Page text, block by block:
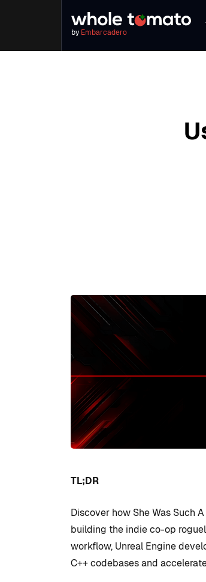
by Embarcadero
TL;DR
Discover how She Was Such
building the indie co-op
workflow, Unreal Engine
C++ codebases and